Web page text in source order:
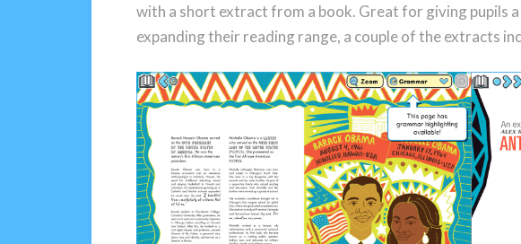
with a short extract from a book. Great for giving pupils
expanding their reading range, a couple of the extracts